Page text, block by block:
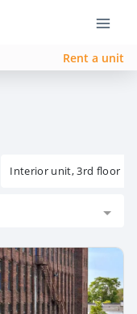
Rent a unit
Interior unit, 3rd floor